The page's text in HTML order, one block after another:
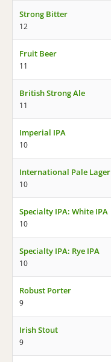
Strong Bitter
12
Fruit Beer
11
British Strong Ale
11
Imperial IPA
10
International Pale Lager
10
Specialty IPA: White IPA
10
Specialty IPA: Rye IPA
10
Robust Porter
9
Irish Stout
9